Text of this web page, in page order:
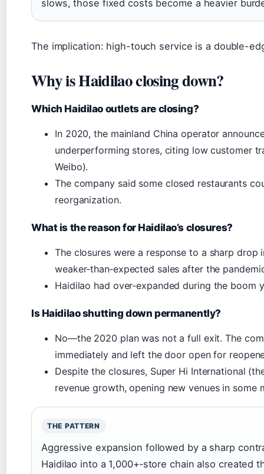
slows, those fixed costs become a heavier
The implication: high-touch service is a double-
Why is Haidilao closing down?
Which Haidilao outlets are closing?
In 2020, the mainland China operator
underperforming stores, citing low customer
Weibo).
The company said some closed restaurants
reorganization.
What is the reason for Haidilao’s closures?
The closures were a response to a sharp drop
weaker‑than‑expected sales after the
Haidilao had over‑expanded during the boom
Is Haidilao shutting down permanently?
No—the 2020 plan was not a full exit. The
immediately and left the door open for
Despite the closures, Super Hi International
revenue growth, opening new venues in some
THE PATTERN
Aggressive expansion followed by a sharp
Haidilao into a 1,000+‑store chain also created